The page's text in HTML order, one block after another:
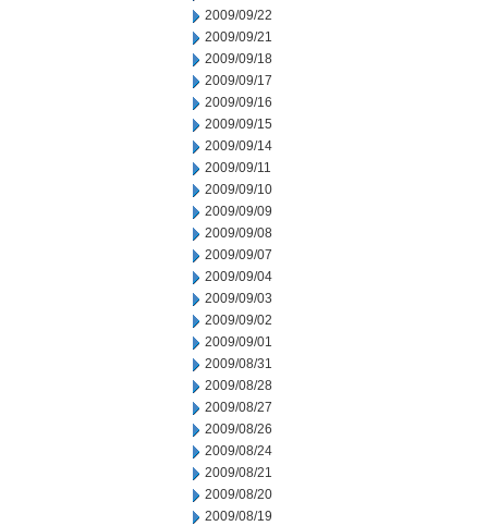
2009/09/22
2009/09/21
2009/09/18
2009/09/17
2009/09/16
2009/09/15
2009/09/14
2009/09/11
2009/09/10
2009/09/09
2009/09/08
2009/09/07
2009/09/04
2009/09/03
2009/09/02
2009/09/01
2009/08/31
2009/08/28
2009/08/27
2009/08/26
2009/08/24
2009/08/21
2009/08/20
2009/08/19